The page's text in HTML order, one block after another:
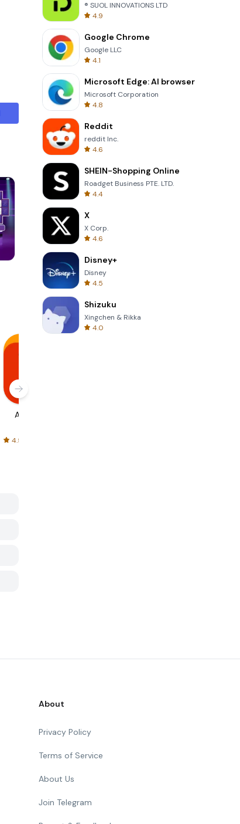
Totemia Cursed Marbels
AliExpress
4.5
® SUOL INNOVATIONS LTD
4.9
Google Chrome
Google LLC
4.1
Microsoft Edge: AI browser
Microsoft Corporation
4.8
Reddit
reddit Inc.
4.6
SHEIN-Shopping Online
Roadget Business PTE. LTD.
4.4
X
X Corp.
4.6
Disney+
Disney
4.5
Shizuku
Xingchen & Rikka
4.0
About
Privacy Policy
Terms of Service
About Us
Join Telegram